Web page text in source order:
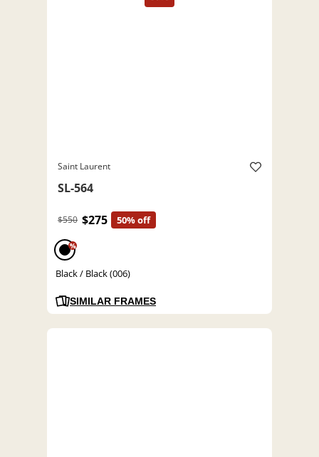
Saint Laurent
SL-564
$550 $275 50% off
%
Black / Black (006)
SIMILAR FRAMES